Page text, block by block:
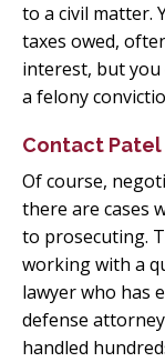
to a civil matter.
taxes owed,
interest, but you
a felony
Contact Patel
Of course,
there are cases
to prosecuting.
working with a
lawyer who has
defense
handled